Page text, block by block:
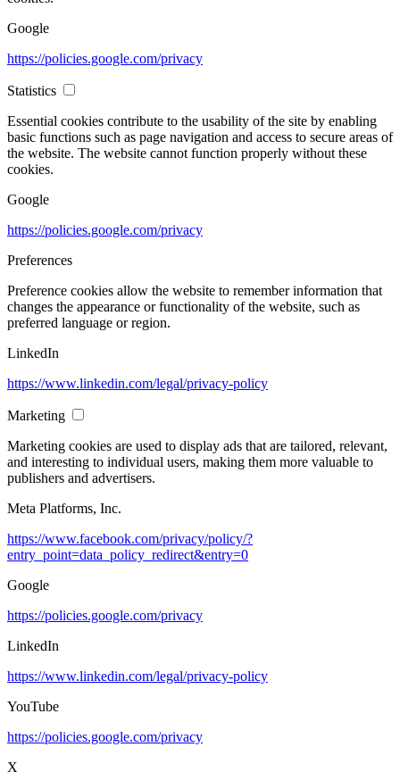
Google
https://policies.google.com/privacy
Statistics
Essential cookies contribute to the usability of the site by enabling
basic functions such as page navigation and access to secure areas of
the website. The website cannot function properly without these
cookies.
Google
https://policies.google.com/privacy
Preferences
Preference cookies allow the website to remember information that
changes the appearance or functionality of the website, such as
preferred language or region.
LinkedIn
https://www.linkedin.com/legal/privacy-policy
Marketing
Marketing cookies are used to display ads that are tailored, relevant,
and interesting to individual users, making them more valuable to
publishers and advertisers.
Meta Platforms, Inc.
https://www.facebook.com/privacy/policy/?
entry_point=data_policy_redirect&entry=0
Google
https://policies.google.com/privacy
LinkedIn
https://www.linkedin.com/legal/privacy-policy
YouTube
https://policies.google.com/privacy
X